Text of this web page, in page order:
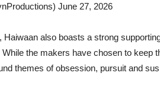
June 27, 2026
Haiwaan also boasts a strong
the makers have chosen to keep
themes of obsession, pursuit and